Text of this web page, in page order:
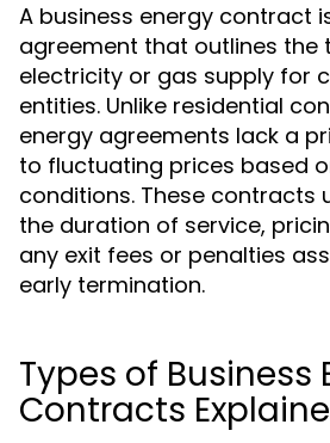
A business energy contract
agreement that outlines the
electricity or gas supply for
entities. Unlike residential
energy agreements lack a
to fluctuating prices based
conditions. These contracts
the duration of service,
any exit fees or penalties
early termination.
Types of Business
Contracts